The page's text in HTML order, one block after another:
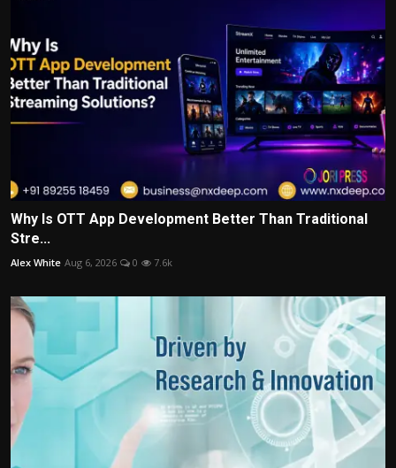
Why Is OTT App Development Better Than Traditional
Stre...
Alex White Aug 6, 2026 0 7.6k